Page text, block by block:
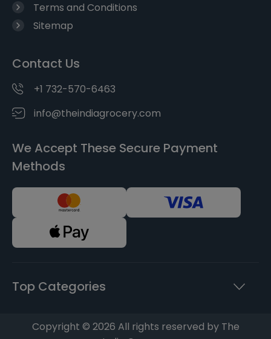
Terms and Conditions
Sitemap
Contact Us
+1 732-570-6463
info@theindiagrocery.com
We Accept These Secure Payment
Methods
Top Categories
Copyright © 2026 All rights reserved by The